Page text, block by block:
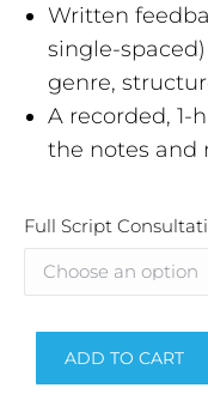
Written
single-
genre,
A recorded, 1-
the notes and
Full Script
ADD TO CART